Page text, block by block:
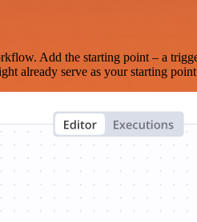
Add the starting point – a
already serve as your starting